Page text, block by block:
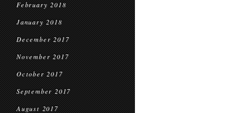
February 2018
January 2018
December 2017
November 2017
October 2017
September 2017
August 2017